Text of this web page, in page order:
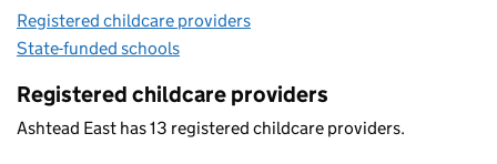
Registered childcare providers
State-funded schools
Registered childcare providers
Ashtead East has 13 registered childcare providers.